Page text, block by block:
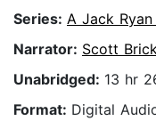
Series: A Jack
Narrator: Scott
Unabridged: 13 hr
Format: Digital